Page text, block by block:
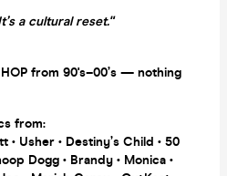
a cultural reset."
from 90's–00’s — nothing
from:
• Usher • Destiny’s Child • 50
Dogg • Brandy • Monica •